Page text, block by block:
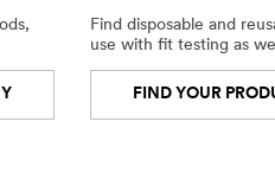
Find disposable and
use with fit testing as
FIND YOUR